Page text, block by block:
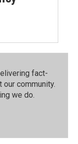
fact-
community.⁠
we do.